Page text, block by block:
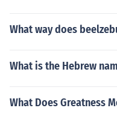
What way does
What is the Hebrew
What Does Greatness